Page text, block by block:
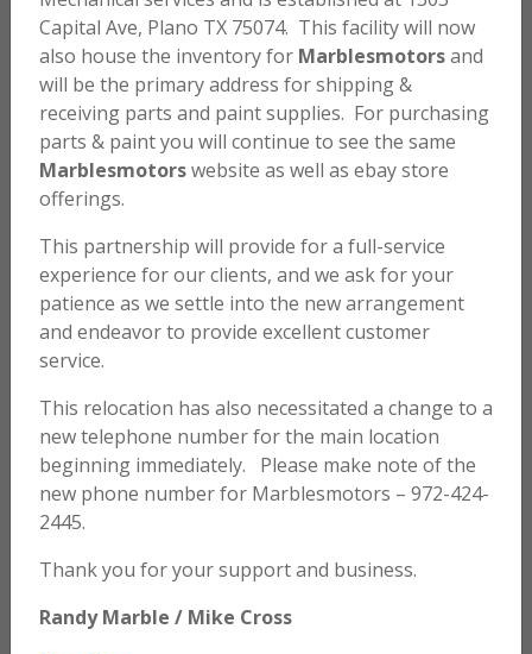
Capital Ave, Plano TX 75074. This facility will now
also house the inventory for Marblesmotorsand
will be the primary address for shipping &
receiving parts and paint supplies. For purchasing
parts & paint you will continue to see the same
Marblesmotorswebsite as well as ebay store
offerings.
This partnership will provide for a full-service
experience for our clients, and we ask for your
patience as we settle into the new arrangement
and endeavor to provide excellent customer
service.
This relocation has also necessitated a change to a
new telephone number for the main location
beginning immediately. Please make note of the
new phone number for Marblesmotors – 972-424-
2445.
Thank you for your support and business.
Randy Marble / Mike Cross